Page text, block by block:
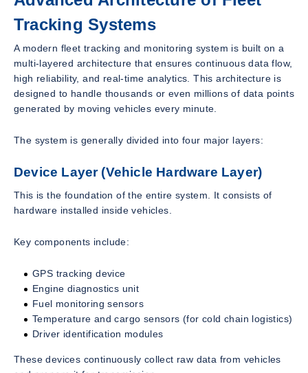
Tracking Systems
A modern fleet tracking and monitoring system is built on a
multi-layered architecture that ensures continuous data flow,
high reliability, and real-time analytics. This architecture is
designed to handle thousands or even millions of data points
generated by moving vehicles every minute.
The system is generally divided into four major layers:
Device Layer (Vehicle Hardware Layer)
This is the foundation of the entire system. It consists of
hardware installed inside vehicles.
Key components include:
GPS tracking device
Engine diagnostics unit
Fuel monitoring sensors
Temperature and cargo sensors (for cold chain logistics)
Driver identification modules
These devices continuously collect raw data from vehicles